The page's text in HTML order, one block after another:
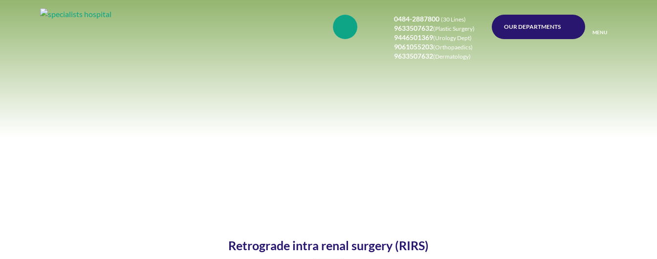
0484-2887800 (30 Lines)
9633507632(Plastic Surgery)
9446501369(Urology Dept)
9061055203(Orthopaedics)
9633507632(Dermatology)
OUR DEPARTMENTS
MENU
Retrograde intra renal surgery (RIRS)